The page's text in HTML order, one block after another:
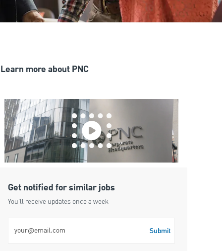
Learn more about PNC
Get notified for similar jobs
You'll receive updates once a week
Submit